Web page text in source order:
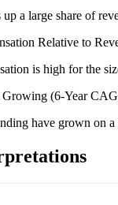
a large share of
Relative to
is high for the
Growing (6-Year
have grown on